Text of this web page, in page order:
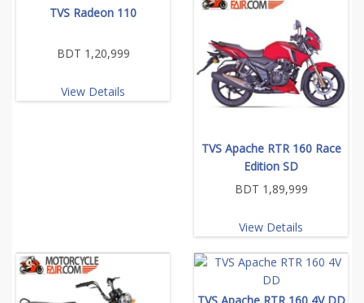
TVS Radeon 110
BDT 1,20,999
View Details
TVS Apache RTR 160 Race
Edition SD
BDT 1,89,999
View Details